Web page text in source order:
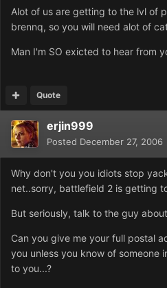
Alot of us are getting to the lvl of
brennq, so you will need alot of
Man I'm SO exicted to hear from
Quote
erjin999
Posted December 27, 2006
Why don't you you idiots stop
net..sorry, battlefield 2 is getting
But seriously, talk to the guy
Can you give me your full postal
you unless you know of someone
to you...?